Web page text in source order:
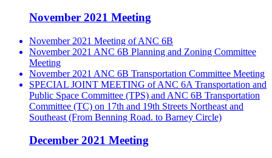
November 2021 Meeting
November 2021 Meeting of ANC 6B
November 2021 ANC 6B Planning and Zoning Committee
Meeting
November 2021 ANC 6B Transportation Committee Meeting
SPECIAL JOINT MEETING of ANC 6A Transportation and
Public Space Committee (TPS) and ANC 6B Transportation
Committee (TC) on 17th and 19th Streets Northeast and
Southeast (From Benning Road. to Barney Circle)
December 2021 Meeting